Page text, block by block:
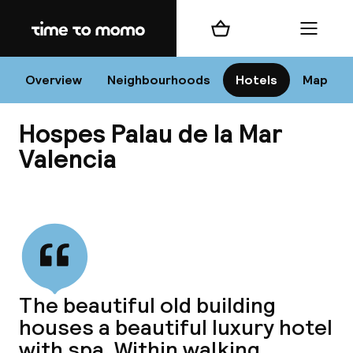
Home
Overview Neighbourhoods Hotels Map
Shopping cart Menu
Hospes Palau de la Mar
Valencia
The beautiful old building
houses a beautiful luxury hotel